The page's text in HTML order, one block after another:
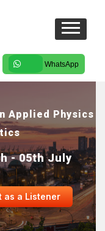
WhatsApp
Applied Physics
- 05th July
as a Listener